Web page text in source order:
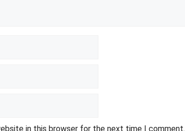
in this browser for the next time I comment.